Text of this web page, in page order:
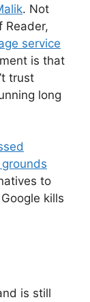
. Not
Reader,
service
is that
trust
long
to
kills
is still